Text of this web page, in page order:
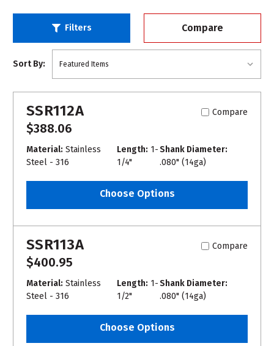
Filters Compare
Sort By:
SSR112A Compare
$388.06
Material: Stainless
Steel - 316
Length: 1-
1/4"
Shank Diameter:
.080" (14ga)
Choose Options
SSR113A Compare
$400.95
Material: Stainless
Steel - 316
Length: 1-
1/2"
Shank Diameter:
.080" (14ga)
Choose Options